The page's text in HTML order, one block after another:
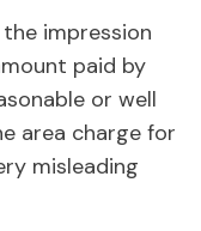
impression
paid by
or well
area charge for
misleading